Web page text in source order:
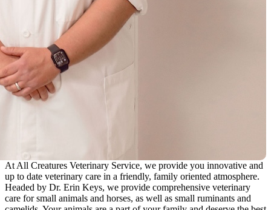
At All Creatures Veterinary Service, we provide you innovative and
up to date veterinary care in a friendly, family oriented atmosphere.
Headed by Dr. Erin Keys, we provide comprehensive veterinary
care for small animals and horses, as well as small ruminants and